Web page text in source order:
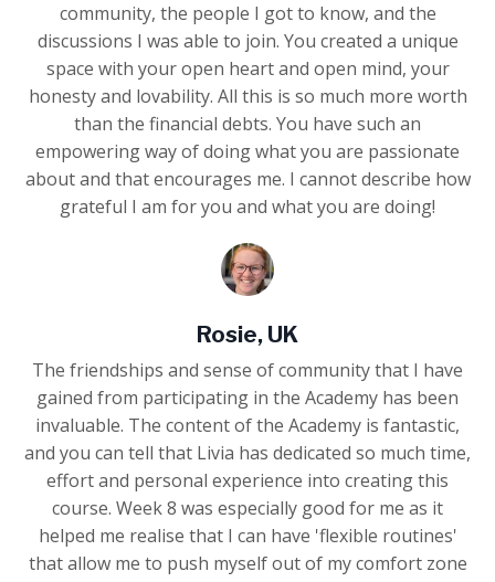
community, the people I got to know, and the
discussions I was able to join. You created a unique
space with your open heart and open mind, your
honesty and lovability. All this is so much more worth
than the financial debts. You have such an
empowering way of doing what you are passionate
about and that encourages me. I cannot describe how
grateful I am for you and what you are doing!
Rosie, UK
The friendships and sense of community that I have
gained from participating in the Academy has been
invaluable. The content of the Academy is fantastic,
and you can tell that Livia has dedicated so much time,
effort and personal experience into creating this
course. Week 8 was especially good for me as it
helped me realise that I can have 'flexible routines'
that allow me to push myself out of my comfort zone